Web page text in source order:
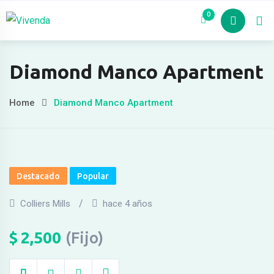
Hacklink panel
Hacklink
Hacklink
Hacklink panel
Hacklink panel
Hacklink panel
Nosotros
0
Diamond Manco Apartment
Home Diamond Manco Apartment
Destacado Popular
Colliers Mills hace 4 años
$ 2,500 (Fijo)